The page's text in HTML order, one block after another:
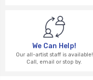
We Can Help!
Our all-artist staff is available!
Call, email or stop by.